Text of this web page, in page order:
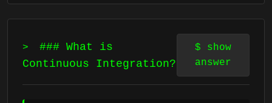
>
### What is
Continuous Integration?
$ show
answer